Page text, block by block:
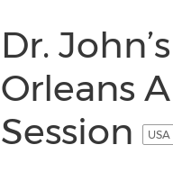
Dr.
Orleans
Session